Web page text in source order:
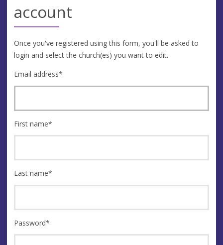
account
Once you've registered using this form, you'll be asked to
login and select the church(es) you want to edit.
Email address*
First name*
Last name*
Password*